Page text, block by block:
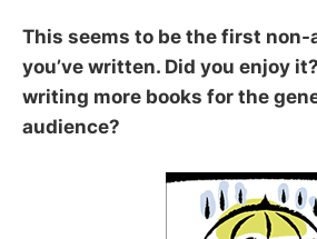
This seems to be the first non-
you’ve written. Did you enjoy
writing more books for the
audience?